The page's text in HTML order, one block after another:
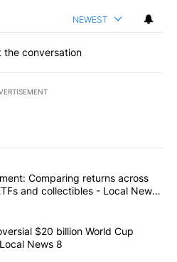
NEWEST
the conversation
commented articles in the last
experiment: Comparing
Comparing returns across
and collectibles - Local News
scraps controversial $20 billion
$20 billion World Cup
News 8